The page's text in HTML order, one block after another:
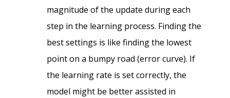
magnitude of the update during each
step in the learning process. Finding the
best settings is like finding the lowest
point on a bumpy road (error curve). If
the learning rate is set correctly, the
model might be better assisted in